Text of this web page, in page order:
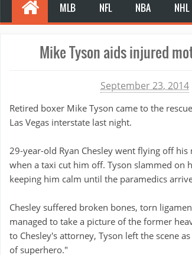
MLB NFL NBA NHL
Mike Tyson aids injured
September 23, 2014
Retired boxer Mike Tyson came to the
Las Vegas interstate last night.
29-year-old Ryan Chesley went flying off
when a taxi cut him off. Tyson slammed on
keeping him calm until the paramedics
Chesley suffered broken bones, torn
managed to take a picture of the former
to Chesley's attorney, Tyson left the scene
of superhero."